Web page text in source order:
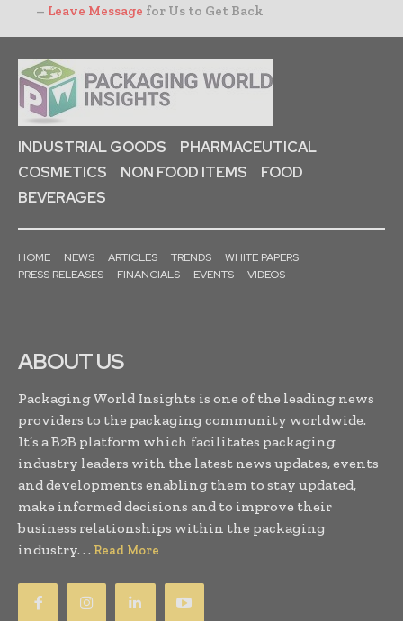
– Leave Message for Us to Get Back
INDUSTRIAL GOODS
PHARMACEUTICAL
COSMETICS
NON FOOD ITEMS
FOOD
BEVERAGES
HOME NEWS ARTICLES TRENDS
WHITE PAPERS
PRESS RELEASES
FINANCIALS EVENTS VIDEOS
ABOUT US
Packaging World Insights is one of the leading news
providers to the packaging community worldwide.
It’s a B2B platform which facilitates packaging
industry leaders with the latest news updates, events
and developments enabling them to stay updated,
make informed decisions and to improve their
business relationships within the packaging
industry. . . Read More